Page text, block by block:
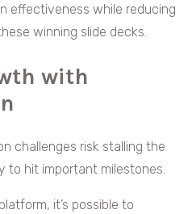
effectiveness while reducing
winning slide decks.
with
challenges risk stalling the
to hit important milestones.
it’s possible to